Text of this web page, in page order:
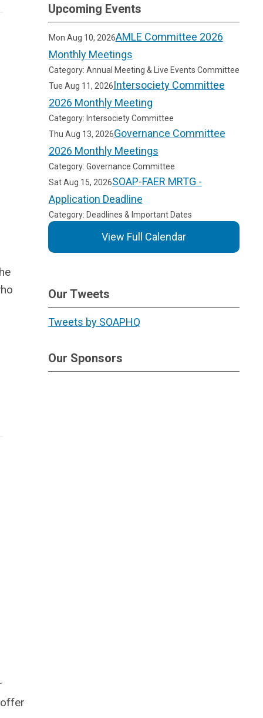
Upcoming Events
Mon Aug 10, 2026AMLE Committee 2026
Monthly Meetings
Category: Annual Meeting & Live Events Committee
Tue Aug 11, 2026Intersociety Committee
2026 Monthly Meeting
Category: Intersociety Committee
Thu Aug 13, 2026Governance Committee
2026 Monthly Meetings
Category: Governance Committee
Sat Aug 15, 2026SOAP-FAER MRTG -
Application Deadline
Category: Deadlines & Important Dates
View Full Calendar
Our Tweets
Tweets by SOAPHQ
Our Sponsors